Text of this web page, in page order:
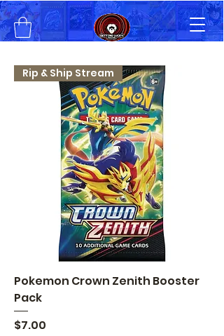
Rip & Ship Stream
Pokemon Crown Zenith Booster
Pack
Price
$7.00